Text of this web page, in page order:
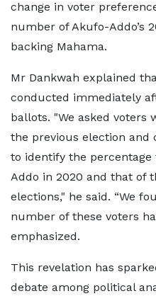
change in voter
number of Akufo-Addo’s
backing Mahama.
Mr Dankwah explained
conducted immediately
ballots. "We asked voters
the previous election
to identify the
Addo in 2020 and that of
elections," he said. “We
number of these voters
emphasized.
This revelation has
debate among political